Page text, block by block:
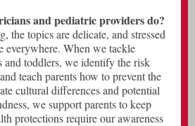
and pediatric providers do?
the topics are delicate, and stressed
everywhere. When we tackle
and toddlers, we identify the risk
teach parents how to prevent the
cultural differences and potential
we support parents to keep
protections require our awareness